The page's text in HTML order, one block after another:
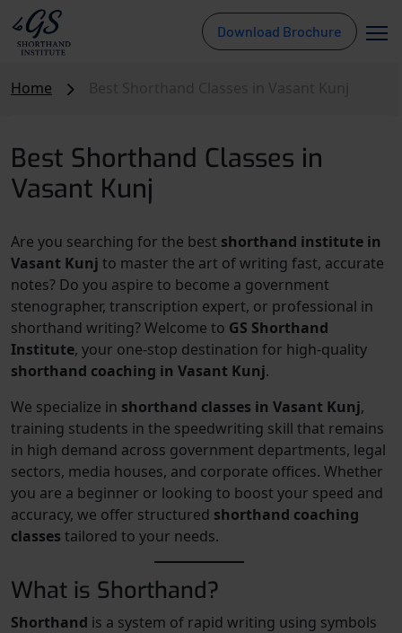
Download Brochure
Home
Best Shorthand Classes in
Vasant Kunj
Are you searching for the best shorthand institute in
Vasant Kunj to master the art of writing fast, accurate
notes? Do you aspire to become a government
stenographer, transcription expert, or professional in
shorthand writing? Welcome to GS Shorthand
Institute, your one-stop destination for high-quality
shorthand coaching in Vasant Kunj.
We specialize in shorthand classes in Vasant Kunj,
training students in the speedwriting skill that remains
in high demand across government departments, legal
sectors, media houses, and corporate offices. Whether
you are a beginner or looking to boost your speed and
accuracy, we offer structured shorthand coaching
classes tailored to your needs.
What is Shorthand?
Shorthand is a system of rapid writing using symbols